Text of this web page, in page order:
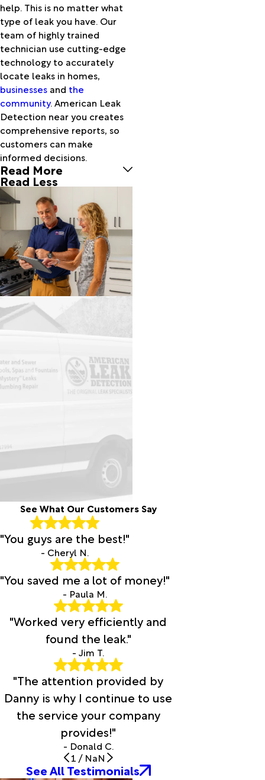
Lake
Worth
Loxahatchee
North
Palm
Beach
Okeechobee
Pahokee
Palm
Beach
Palm
Beach
Gardens
Palm City
Port
Saint
Lucie
Port
Salerno
Royal
Palm
Beach
South
Bay
West
Palm
help. This is no matter what
type of leak you have. Our
team of highly trained
technician use cutting-edge
technology to accurately
locate leaks in homes,
businesses and the
community. American Leak
Detection near you creates
comprehensive reports, so
customers can make
informed decisions.
Read More
Read Less
See What Our Customers Say
"You guys are the best!"
- Cheryl N.
"You saved me a lot of money!"
- Paula M.
"Worked very efficiently and
found the leak."
- Jim T.
"The attention provided by
Danny is why I continue to use
the service your company
provides!"
- Donald C.
1 / NaN
See All Testimonials